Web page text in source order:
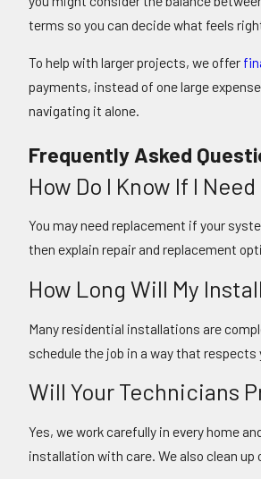
terms so you can decide what feels
To help with larger projects, we offer
payments, instead of one large
navigating it alone.
Frequently Asked
How Do I Know If I
You may need replacement if your
then explain repair and replacement
How Long Will My
Many residential installations are
schedule the job in a way that
Will Your Technicians
Yes, we work carefully in every home
installation with care. We also clean up